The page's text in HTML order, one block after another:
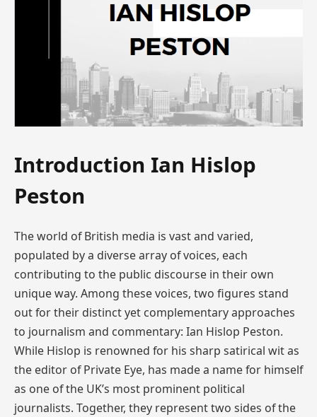
Introduction Ian Hislop
Peston
The world of British media is vast and varied,
populated by a diverse array of voices, each
contributing to the public discourse in their own
unique way. Among these voices, two figures stand
out for their distinct yet complementary approaches
to journalism and commentary: Ian Hislop Peston.
While Hislop is renowned for his sharp satirical wit as
the editor of Private Eye, has made a name for himself
as one of the UK’s most prominent political
journalists. Together, they represent two sides of the